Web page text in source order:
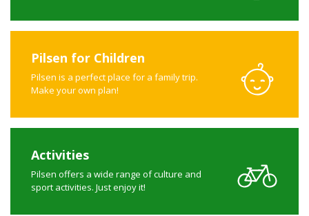
Pilsen for Children
Pilsen is a perfect place for a family trip.
Make your own plan!
Activities
Pilsen offers a wide range of culture and
sport activities. Just enjoy it!